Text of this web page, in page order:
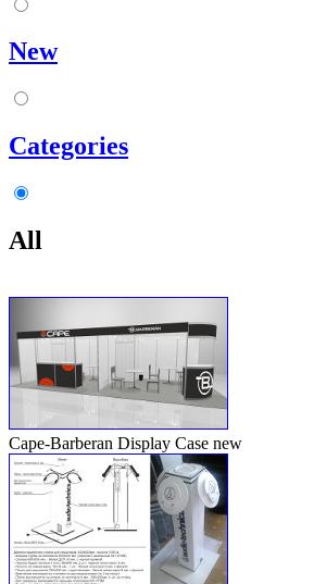
New
Categories
All
Cape-Barberan Display Case new